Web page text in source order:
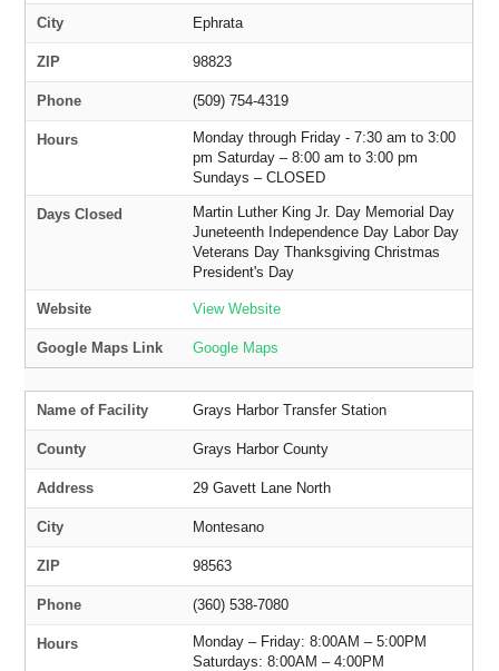
City Ephrata
ZIP 98823
Phone (509) 754-4319
Hours
Monday through Friday - 7:30 am to 3:00
pm Saturday – 8:00 am to 3:00 pm
Sundays – CLOSED
Days Closed
Martin Luther King Jr. Day Memorial Day
Juneteenth Independence Day Labor Day
Veterans Day Thanksgiving Christmas
President's Day
Website View Website
Google Maps Link Google Maps
Name of Facility Grays Harbor Transfer Station
County Grays Harbor County
Address 29 Gavett Lane North
City Montesano
ZIP 98563
Phone (360) 538-7080
Hours
Monday – Friday: 8:00AM – 5:00PM
Saturdays: 8:00AM – 4:00PM